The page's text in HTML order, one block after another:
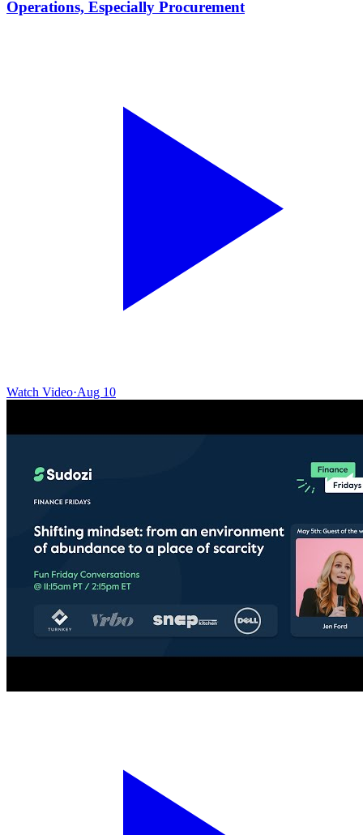
Operations, Especially Procurement
Watch Video·Aug 10